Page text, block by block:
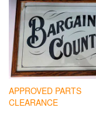
APPROVED PARTS
CLEARANCE